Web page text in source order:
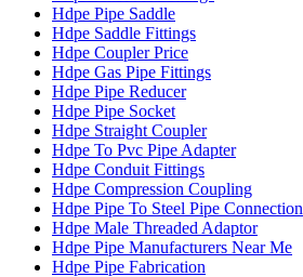
Hdpe Pipe Saddle
Hdpe Saddle Fittings
Hdpe Coupler Price
Hdpe Gas Pipe Fittings
Hdpe Pipe Reducer
Hdpe Pipe Socket
Hdpe Straight Coupler
Hdpe To Pvc Pipe Adapter
Hdpe Conduit Fittings
Hdpe Compression Coupling
Hdpe Pipe To Steel Pipe Connection
Hdpe Male Threaded Adaptor
Hdpe Pipe Manufacturers Near Me
Hdpe Pipe Fabrication